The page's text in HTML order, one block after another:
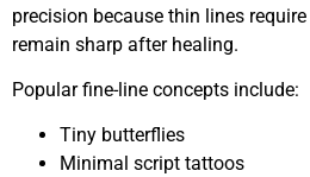
precision because thin lines
remain sharp after healing.
Popular fine-line concepts include:
Tiny butterflies
Minimal script tattoos